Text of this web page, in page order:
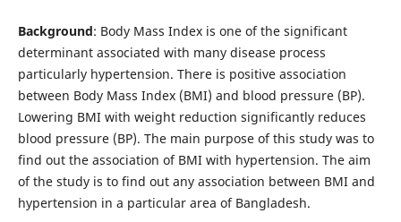
Background: Body Mass Index is one of the significant
determinant associated with many disease process
particularly hypertension. There is positive association
between Body Mass Index (BMI) and blood pressure (BP).
Lowering BMI with weight reduction significantly reduces
blood pressure (BP). The main purpose of this study was to
find out the association of BMI with hypertension. The aim
of the study is to find out any association between BMI and
hypertension in a particular area of Bangladesh.